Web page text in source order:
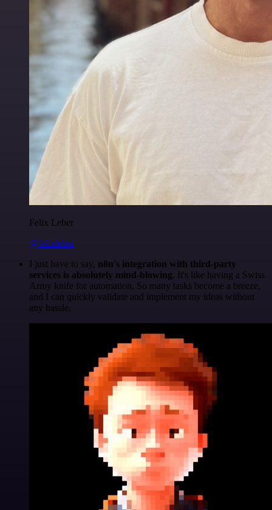
Felix Leber
@felixleber
I just have to say, n8n's integration with third-party
services is absolutely mind-blowing. It's like having a Swiss
Army knife for automation. So many tasks become a breeze,
and I can quickly validate and implement my ideas without
any hassle.